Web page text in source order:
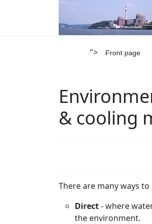
"> Front page
& cooling
There are many ways
Direct- where
the environment.